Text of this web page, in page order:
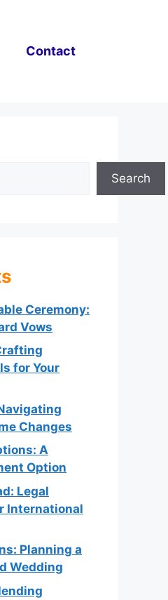
Contact
Search
Ceremony:
Vows
for Your
Changes
A
Option
Legal
International
Planning a
Wedding